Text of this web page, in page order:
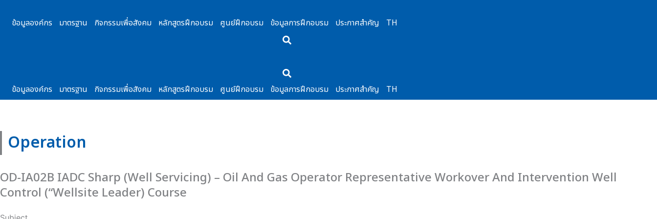
ข้อมูลองค์กร มาตรฐาน กิจกรรมเพื่อสังคม หลักสูตรฝึกอบรม ศูนย์ฝึกอบรม ข้อมูลการฝึกอบรม ประกาศสำคัญ TH
ข้อมูลองค์กร มาตรฐาน กิจกรรมเพื่อสังคม หลักสูตรฝึกอบรม ศูนย์ฝึกอบรม ข้อมูลการฝึกอบรม ประกาศสำคัญ TH
Operation
OD-IA02B IADC Sharp (Well Servicing) – Oil And Gas Operator Representative Workover And Intervention Well
Control (“Wellsite Leader) Course